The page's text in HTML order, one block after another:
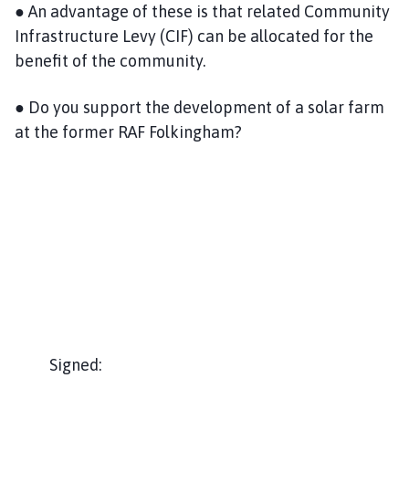
● An advantage of these is that related Community
Infrastructure Levy (CIF) can be allocated for the
benefit of the community.
● Do you support the development of a solar farm
at the former RAF Folkingham?
Signed: